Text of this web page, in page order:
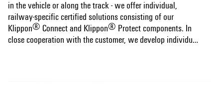
in the vehicle or along the track - we offer individual,
railway-specific certified solutions consisting of our
Klippon® Connect and Klippon® Protect components. In
close cooperation with the customer, we develop individual